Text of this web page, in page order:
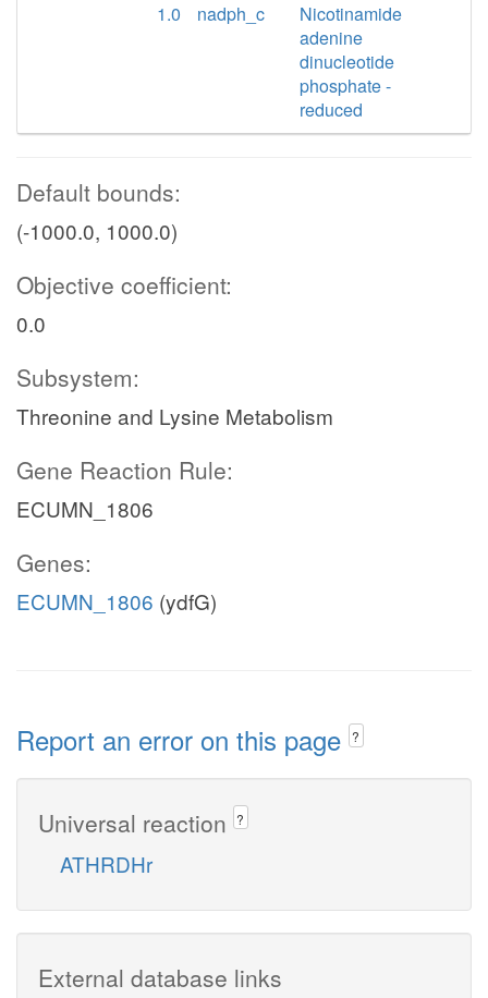
1.0
nadph_c
Nicotinamide
adenine
dinucleotide
phosphate -
reduced
Default bounds:
(-1000.0, 1000.0)
Objective coefficient:
0.0
Subsystem:
Threonine and Lysine Metabolism
Gene Reaction Rule:
ECUMN_1806
Genes:
ECUMN_1806 (ydfG)
Report an error on this page ?
Universal reaction ?
ATHRDHr
External database links